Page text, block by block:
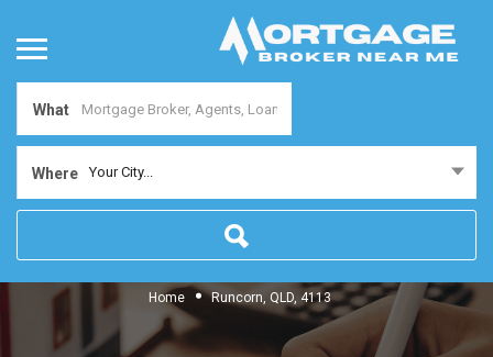
What
Where Your City...
Home Runcorn, QLD, 4113